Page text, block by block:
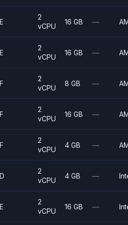
E
2
vCPU
16 GB —
E
2
vCPU
16 GB —
F
2
vCPU
8 GB —
F
2
vCPU
16 GB —
F
2
vCPU
4 GB —
D
2
vCPU
4 GB —
E
2
vCPU
16 GB —